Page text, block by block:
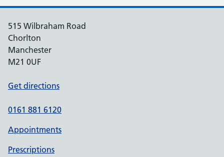
515 Wilbraham Road
Chorlton
Manchester
M21 0UF
Get directions
0161 881 6120
Appointments
Prescriptions